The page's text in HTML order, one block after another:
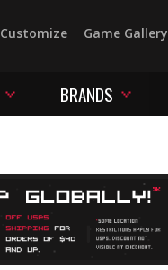
Customize Game Gallery
BRANDS